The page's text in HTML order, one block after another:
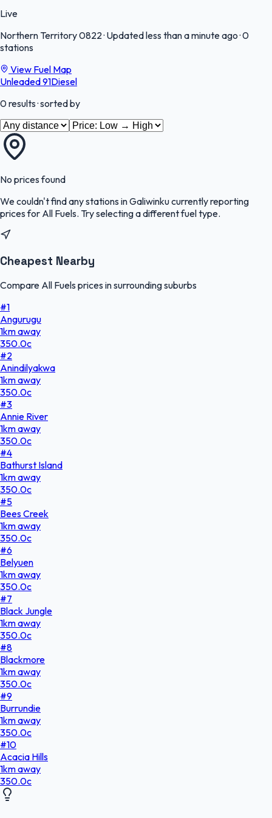
Live
Northern Territory0822· Updated less than a minute ago·0
stations
View Fuel Map
Unleaded 91Diesel
0results· sorted by
No prices found
We couldn't find any stations inGaliwinkucurrently reporting
prices for All Fuels. Try selecting a different fuel type.
Cheapest Nearby
Compare All Fuels prices in surrounding suburbs
#1
Angurugu
1kmaway
350.0c
#2
Anindilyakwa
1kmaway
350.0c
#3
Annie River
1kmaway
350.0c
#4
Bathurst Island
1kmaway
350.0c
#5
Bees Creek
1kmaway
350.0c
#6
Belyuen
1kmaway
350.0c
#7
Black Jungle
1kmaway
350.0c
#8
Blackmore
1kmaway
350.0c
#9
Burrundie
1kmaway
350.0c
#10
Acacia Hills
1kmaway
350.0c